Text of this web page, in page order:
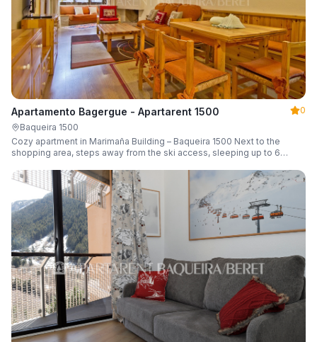
Apartamento Bagergue - Apartarent 1500
0
Baqueira 1500
Cozy apartment in Marimaña Building – Baqueira 1500 Next to the
shopping area, steps away from the ski access, sleeping up to 6